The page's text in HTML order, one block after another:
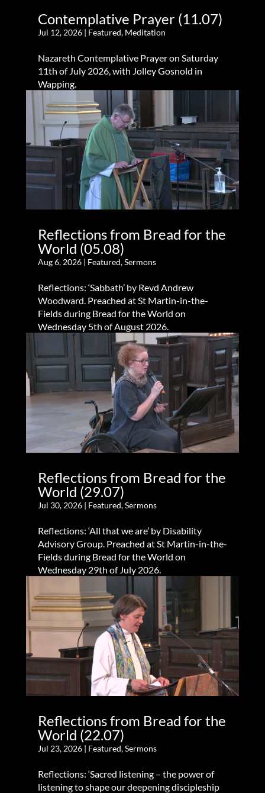
Contemplative Prayer (11.07)
Jul 12, 2026| Featured, Meditation
Nazareth Contemplative Prayer on Saturday
11th of July 2026, with Jolley Gosnold in
Wapping.
Reflections from Bread for the
World (05.08)
Aug 6, 2026| Featured,Sermons
Reflections: ‘Sabbath’ by Revd Andrew
Woodward. Preached at St Martin-in-the-
Fields during Bread for the World on
Wednesday 5th of August 2026.
Reflections from Bread for the
World (29.07)
Jul 30, 2026| Featured,Sermons
Reflections: ‘All that we are’ by Disability
Advisory Group. Preached at St Martin-in-the-
Fields during Bread for the World on
Wednesday 29th of July 2026.
Reflections from Bread for the
World (22.07)
Jul 23, 2026| Featured,Sermons
Reflections: ‘Sacred listening – the power of
listening to shape our deepening discipleship